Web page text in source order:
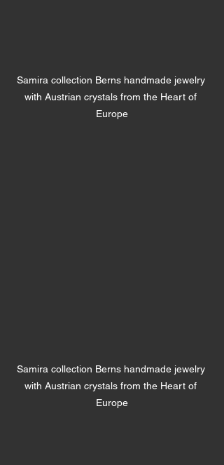
Samira collection Berns handmade jewelry
with Austrian crystals from the Heart of
Europe
Samira collection Berns handmade jewelry
with Austrian crystals from the Heart of
Europe